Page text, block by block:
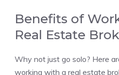
Benefits of
Real Estate
Why not just go solo? Here
working with a real estate